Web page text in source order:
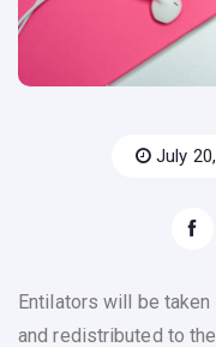
July
Entilators will be
and redistributed to